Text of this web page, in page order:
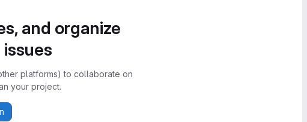
and organize
platforms) to collaborate on
your project.